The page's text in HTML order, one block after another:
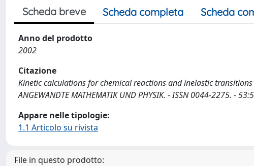
Scheda breve Scheda completa Scheda
Anno del prodotto
2002
Citazione
Kinetic calculations for chemical reactions and inelastic transitions
ANGEWANDTE MATHEMATIK UND PHYSIK. - ISSN 0044-2275. -
Appare nelle tipologie:
1.1 Articolo su rivista
File in questo prodotto: